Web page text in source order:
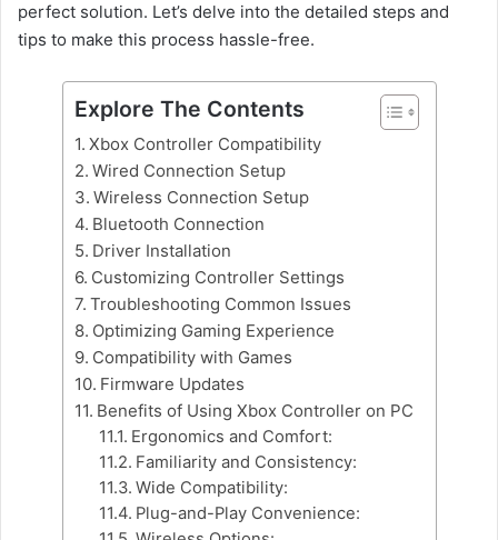
perfect solution. Let’s delve into the detailed steps and
tips to make this process hassle-free.
Explore The Contents
Xbox Controller Compatibility
Wired Connection Setup
Wireless Connection Setup
Bluetooth Connection
Driver Installation
Customizing Controller Settings
Troubleshooting Common Issues
Optimizing Gaming Experience
Compatibility with Games
Firmware Updates
Benefits of Using Xbox Controller on PC
Ergonomics and Comfort:
Familiarity and Consistency:
Wide Compatibility:
Plug-and-Play Convenience: